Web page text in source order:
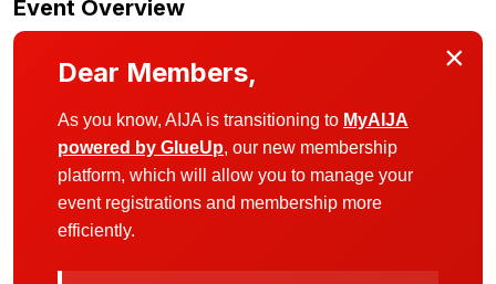
Event Overview
×
Dear Members,
As you know, AIJA is transitioning to MyAIJA
powered by GlueUp, our new membership
platform, which will allow you to manage your
event registrations and membership more
efficiently.